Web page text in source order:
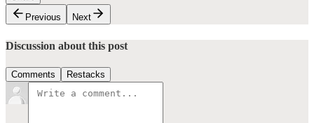
Previous
Next
Discussion about this post
Comments Restacks